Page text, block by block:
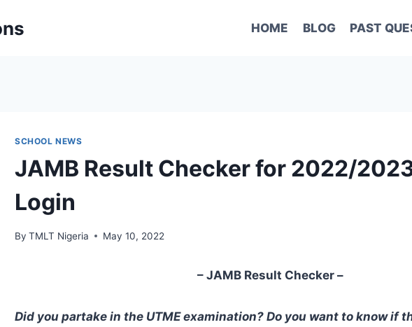
HOME BLOG PAST
SCHOOL NEWS
JAMB Result Checker for 2022/
Login
By TMLT Nigeria May 10, 2022
– JAMB Result Checker –
Did you partake in the UTME examination? Do you want to know if